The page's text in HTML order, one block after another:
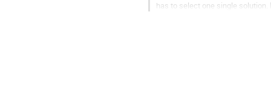
has to select one single